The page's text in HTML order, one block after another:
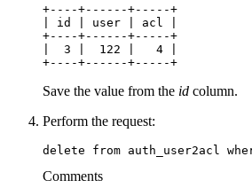
+----+------+-----+
| id | user | acl |
+----+------+-----+
|  3 |  122 |   4 |
+----+------+-----+
Save the value from the id column.
Perform the request:
delete from auth_user2acl
Comments